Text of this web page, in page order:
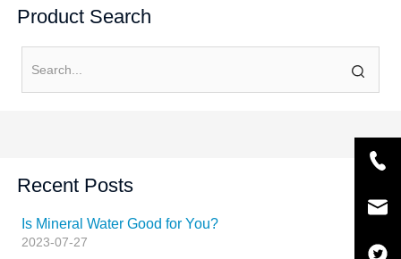
Product Search
Recent Posts
Is Mineral Water Good for You?
2023-07-27